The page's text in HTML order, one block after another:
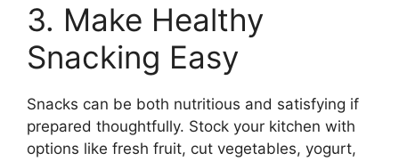
3. Make Healthy
Snacking Easy
Snacks can be both nutritious and satisfying if
prepared thoughtfully. Stock your kitchen with
options like fresh fruit, cut vegetables, yogurt,